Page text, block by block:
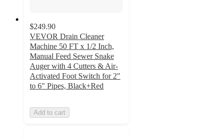
$249.90
VEVOR Drain Cleaner
Machine 50 FT x 1/2 Inch,
Manual Feed Sewer Snake
Auger with 4 Cutters & Air-
Activated Foot Switch for 2"
to 6" Pipes, Black+Red
Add to cart